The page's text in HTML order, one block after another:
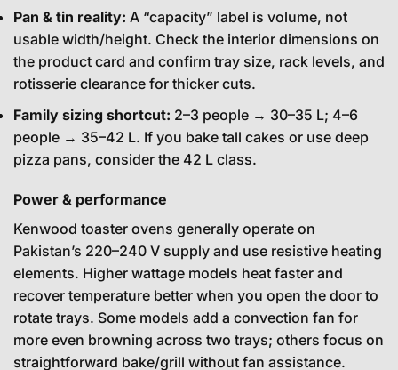
Pan & tin reality: A “capacity” label is volume, not
usable width/height. Check the interior dimensions on
the product card and confirm tray size, rack levels, and
rotisserie clearance for thicker cuts.
Family sizing shortcut: 2–3 people → 30–35 L; 4–6
people → 35–42 L. If you bake tall cakes or use deep
pizza pans, consider the 42 L class.
Power & performance
Kenwood toaster ovens generally operate on
Pakistan’s 220–240 V supply and use resistive heating
elements. Higher wattage models heat faster and
recover temperature better when you open the door to
rotate trays. Some models add a convection fan for
more even browning across two trays; others focus on
straightforward bake/grill without fan assistance.